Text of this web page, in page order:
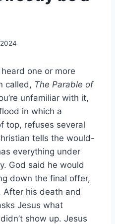
one or more
called, The Parable of
unfamiliar with it,
in which a
top, refuses several
tells the would-
everything under
God said he would
down the final offer,
After his death and
Jesus what
show up. Jesus